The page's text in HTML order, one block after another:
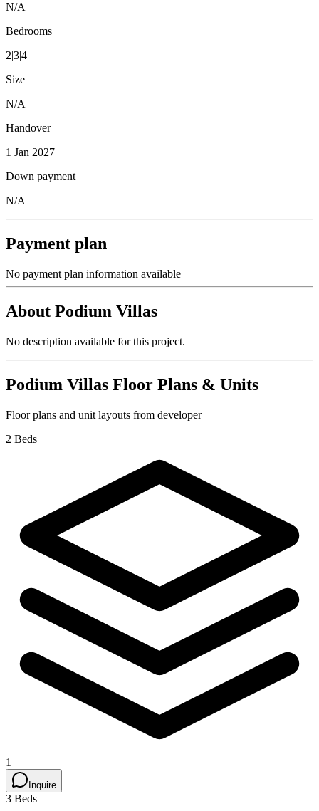
N/A
Bedrooms
2|3|4
Size
N/A
Handover
1 Jan 2027
Down payment
N/A
Payment plan
No payment plan information available
About Podium Villas
No description available for this project.
Podium Villas Floor Plans & Units
Floor plans and unit layouts from developer
2 Beds
1
Inquire
3 Beds